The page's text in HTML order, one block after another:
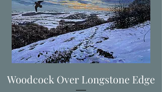
Woodcock Over Longstone Edge